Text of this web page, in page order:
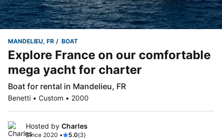
MANDELIEU, FR BOAT
Explore France on our comfortable
mega yacht for charter
Boat for rental in Mandelieu, FR
Benetti • Custom • 2000
Hosted by Charles
Since 2020 • 5.0(3)